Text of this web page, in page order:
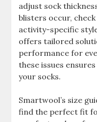
adjust sock
blisters occur,
activity-specific
offers tailored
performance for
these issues
your socks.
Smartwool’s size
find the perfect fit